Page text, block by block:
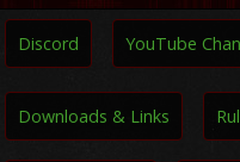
Discord YouTube
Downloads & Links